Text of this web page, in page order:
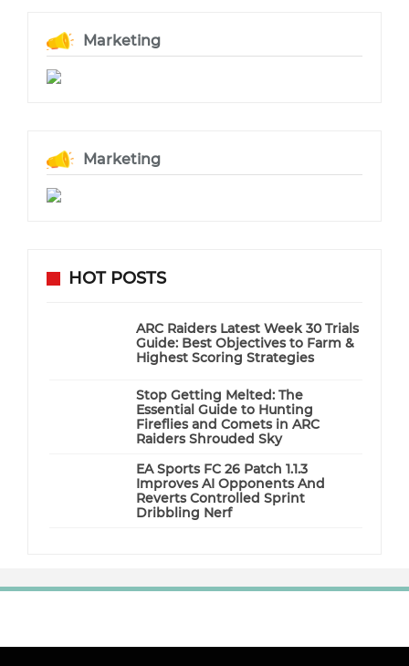
Marketing
Marketing
HOT POSTS
ARC Raiders Latest Week 30 Trials
Guide: Best Objectives to Farm &
Highest Scoring Strategies
Stop Getting Melted: The
Essential Guide to Hunting
Fireflies and Comets in ARC
Raiders Shrouded Sky
EA Sports FC 26 Patch 1.1.3
Improves AI Opponents And
Reverts Controlled Sprint
Dribbling Nerf